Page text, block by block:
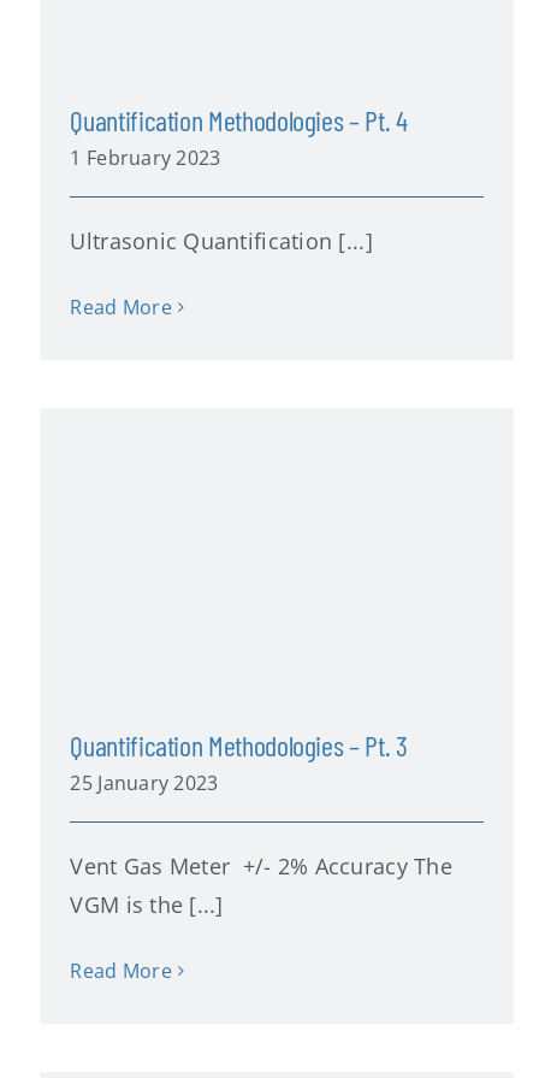
Quantification Methodologies – Pt. 4
1 February 2023
Ultrasonic Quantification [...]
Read More
Quantification Methodologies – Pt. 3
25 January 2023
Vent Gas Meter +/- 2% Accuracy The
VGM is the [...]
Read More